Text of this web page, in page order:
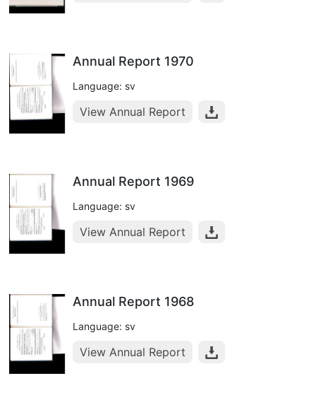
Annual Report 1970
Language: sv
View Annual Report
Annual Report 1969
Language: sv
View Annual Report
Annual Report 1968
Language: sv
View Annual Report